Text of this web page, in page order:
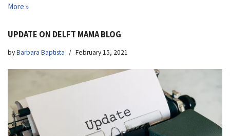
More »
UPDATE ON DELFT MAMA BLOG
byBarbara Baptista February 15, 2021